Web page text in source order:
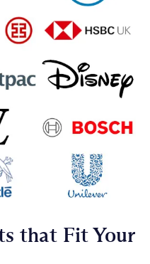
that Fit Your